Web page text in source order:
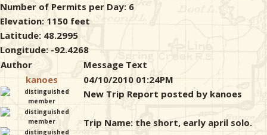
Number of Permits per Day: 6
Elevation: 1150 feet
Latitude: 48.2995
Longitude: -92.4268
Author
Message Text
kanoes
04/10/2010 01:24PM
New Trip Report posted by kanoes
Trip Name: the short, early april solo.